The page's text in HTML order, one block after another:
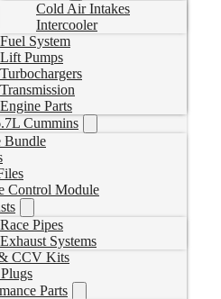
Cold Air Intakes
Intercooler
Fuel System
Lift Pumps
Turbochargers
Transmission
Engine Parts
Cummins
Bundle
Control Module
Race Pipes
Exhaust Systems
CCV Kits
Parts